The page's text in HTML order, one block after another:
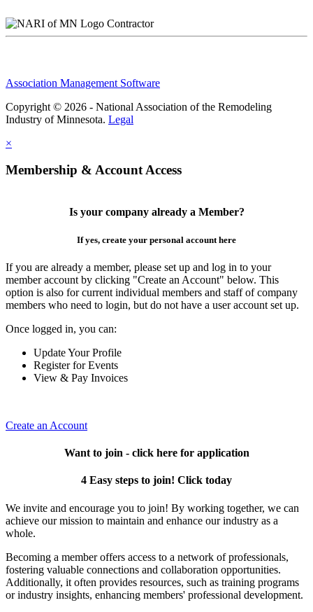
Contractor
Association Management Software
Copyright © 2026 - National Association of the Remodeling
Industry of Minnesota. Legal
×
Membership & Account Access
Is your company already a Member?
If yes, create your personal account here
If you are already a member, please set up and log in to your
member account by clicking "Create an Account" below. This
option is also for current individual members and staff of company
members who need to login, but do not have a user account set up.
Once logged in, you can:
Update Your Profile
Register for Events
View & Pay Invoices
Create an Account
Want to join - click here for application
4 Easy steps to join! Click today
We invite and encourage you to join! By working together, we can
achieve our mission to maintain and enhance our industry as a
whole.
Becoming a member offers access to a network of professionals,
fostering valuable connections and collaboration opportunities.
Additionally, it often provides resources, such as training programs
or industry insights, enhancing members' professional development.